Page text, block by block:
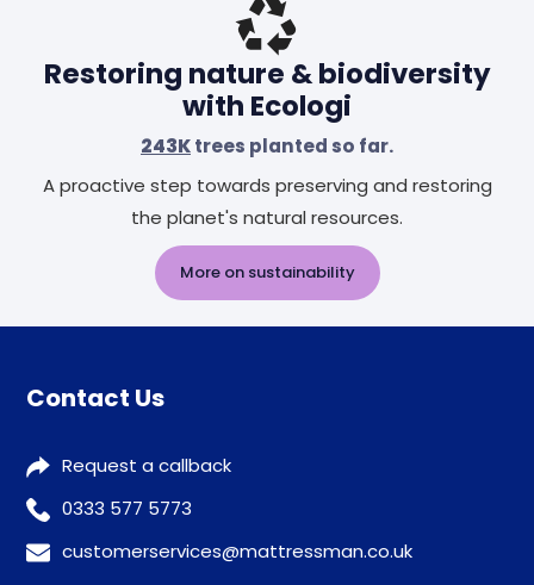
Restoring nature & biodiversity
with Ecologi
243Ktrees planted so far.
A proactive step towards preserving and restoring
the planet's natural resources.
More on sustainability
Contact Us
Request a callback
0333 577 5773
customerservices@mattressman.co.uk